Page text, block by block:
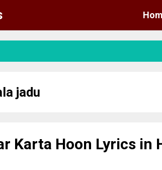
jadu
Karta Hoon Lyrics in